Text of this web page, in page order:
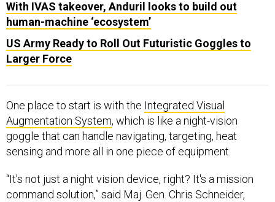
With IVAS takeover, Anduril looks to build out
human-machine ‘ecosystem’
US Army Ready to Roll Out Futuristic Goggles to
Larger Force
One place to start is with the Integrated Visual
Augmentation System, which is like a night-vision
goggle that can handle navigating, targeting, heat
sensing and more all in one piece of equipment.
“It's not just a night vision device, right? It's a mission
command solution,” said Maj. Gen. Chris Schneider,